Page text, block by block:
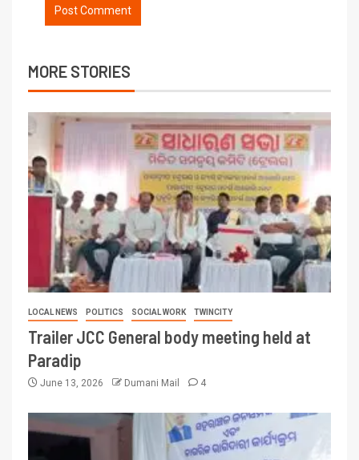
MORE STORIES
LOCAL NEWS POLITICS SOCIAL WORK TWINCITY
Trailer JCC General body meeting held at
Paradip
June 13, 2026 Dumani Mail 4